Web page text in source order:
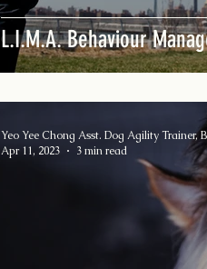
L.I.M.A. Behaviour
Yeo Yee Chong Asst. Dog Agility Trainer,
Apr 11, 2023
3 min read